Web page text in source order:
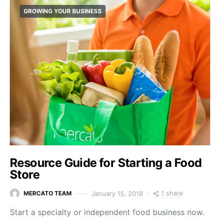
GROWING YOUR BUSINESS
Resource Guide for Starting a Food
Store
MERCATO TEAM January 15, 2019 1 share
Start a specialty or independent food business now.